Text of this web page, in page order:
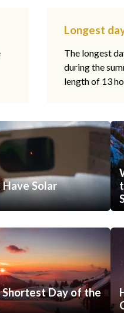
Longest
The longest
during the
length of 13
Solar
Day of the